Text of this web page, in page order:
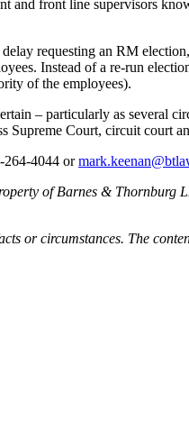
and front line supervisors
requesting an RM
Instead of a re-run
of the employees).
– particularly as several
Court, circuit court
264-4044 or
of Barnes & Thornburg
or circumstances. The